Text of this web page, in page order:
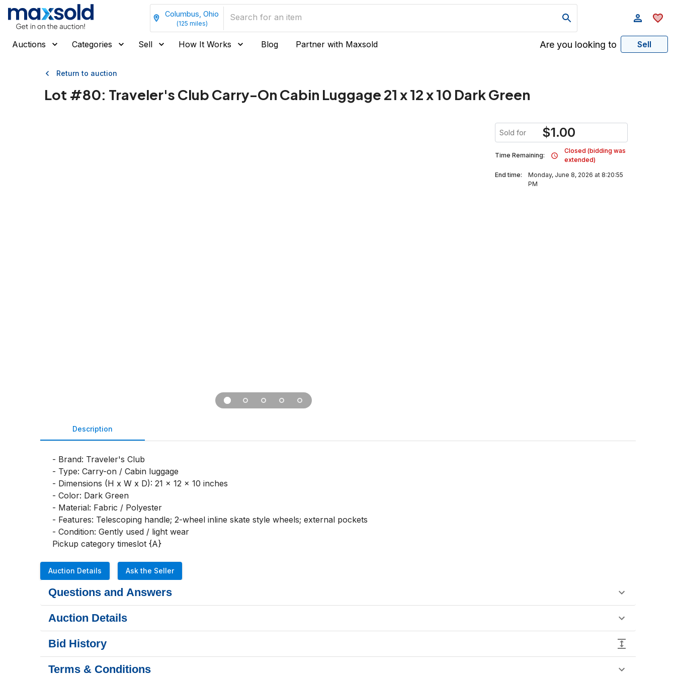
Columbus, Ohio
(125 miles)
Auctions Categories Sell How It Works Blog Partner with Maxsold Are you looking to Sell
Return to auction
Lot #80: Traveler's Club Carry-On Cabin Luggage 21 x 12 x 10 Dark Green
Sold for $1.00
Time Remaining:
Closed (bidding was
extended)
End time:
Monday, June 8, 2026 at 8:20:55
PM
Description
- Brand: Traveler's Club
- Type: Carry-on / Cabin luggage
- Dimensions (H x W x D): 21 x 12 x 10 inches
- Color: Dark Green
- Material: Fabric / Polyester
- Features: Telescoping handle; 2-wheel inline skate style wheels; external pockets
- Condition: Gently used / light wear
Pickup category timeslot {A}
Auction Details Ask the Seller
Questions and Answers
Auction Details
Bid History
Terms & Conditions